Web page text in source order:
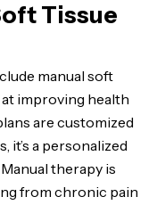
Tissue
manual soft
at improving health
are customized
it’s a personalized
therapy is
from chronic pain